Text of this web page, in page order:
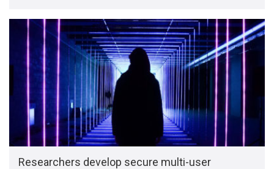
Researchers develop secure multi-user